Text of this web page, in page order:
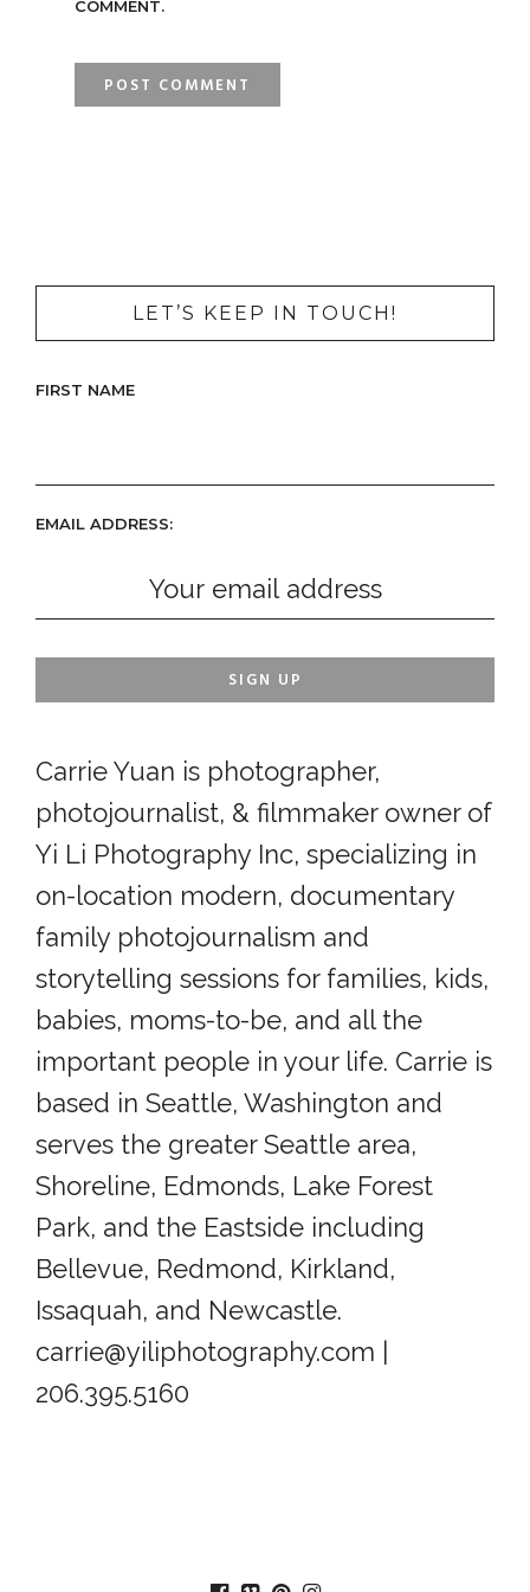
COMMENT.
LET’S KEEP IN TOUCH!
FIRST NAME
EMAIL ADDRESS:
Carrie Yuan is photographer,
photojournalist, & filmmaker owner of
Yi Li Photography Inc, specializing in
on-location modern, documentary
family photojournalism and
storytelling sessions for families, kids,
babies, moms-to-be, and all the
important people in your life. Carrie is
based in Seattle, Washington and
serves the greater Seattle area,
Shoreline, Edmonds, Lake Forest
Park, and the Eastside including
Bellevue, Redmond, Kirkland,
Issaquah, and Newcastle.
carrie@yiliphotography.com |
206.395.5160